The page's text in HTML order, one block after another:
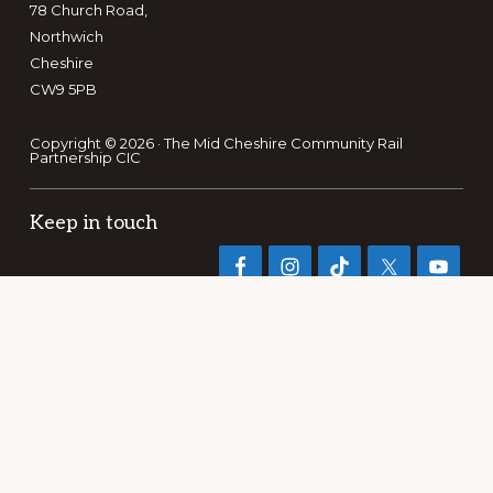
78 Church Road,
Northwich
Cheshire
CW9 5PB
Copyright © 2026 · The Mid Cheshire Community Rail
Partnership CIC
Keep in touch